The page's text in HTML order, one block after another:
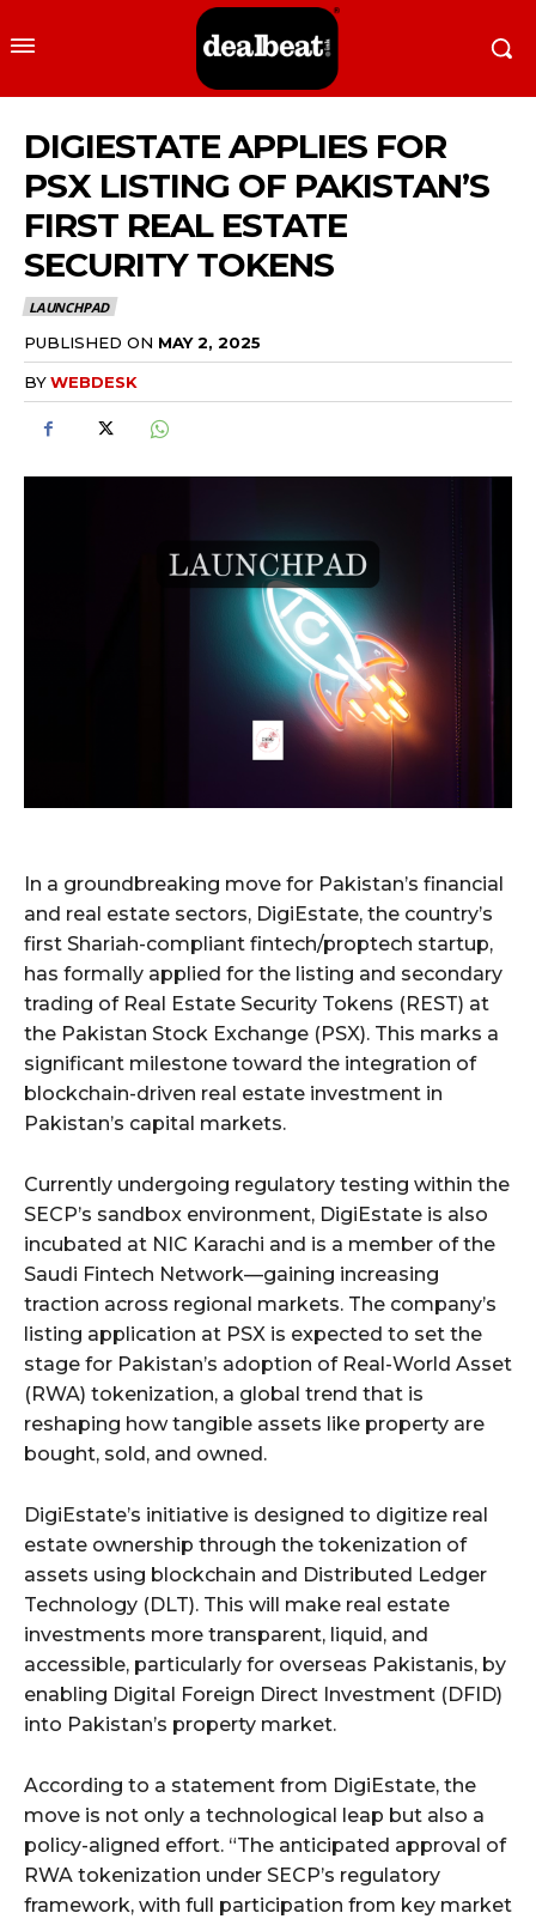
DIGIESTATE APPLIES FOR
PSX LISTING OF PAKISTAN’S
FIRST REAL ESTATE
SECURITY TOKENS
LAUNCHPAD
PUBLISHED ON MAY 2, 2025
BYWEBDESK
In a groundbreaking move for Pakistan’s financial
and real estate sectors, DigiEstate, the country’s
first Shariah-compliant fintech/proptech startup,
has formally applied for the listing and secondary
trading of Real Estate Security Tokens (REST) at
the Pakistan Stock Exchange (PSX). This marks a
significant milestone toward the integration of
blockchain-driven real estate investment in
Pakistan’s capital markets.
Currently undergoing regulatory testing within the
SECP’s sandbox environment, DigiEstate is also
incubated at NIC Karachi and is a member of the
Saudi Fintech Network—gaining increasing
traction across regional markets. The company’s
listing application at PSX is expected to set the
stage for Pakistan’s adoption of Real-World Asset
(RWA) tokenization, a global trend that is
reshaping how tangible assets like property are
bought, sold, and owned.
DigiEstate’s initiative is designed to digitize real
estate ownership through the tokenization of
assets using blockchain and Distributed Ledger
Technology (DLT). This will make real estate
investments more transparent, liquid, and
accessible, particularly for overseas Pakistanis, by
enabling Digital Foreign Direct Investment (DFID)
into Pakistan’s property market.
According to a statement from DigiEstate, the
move is not only a technological leap but also a
policy-aligned effort. “The anticipated approval of
RWA tokenization under SECP’s regulatory
framework, with full participation from key market